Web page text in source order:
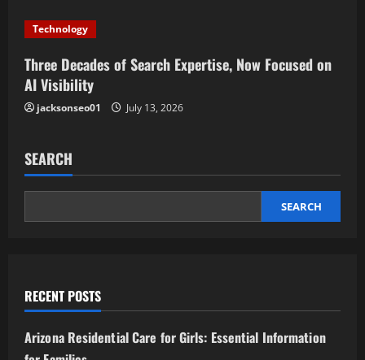
Technology
Three Decades of Search Expertise, Now Focused on
AI Visibility
jacksonseo01 July 13, 2026
SEARCH
SEARCH
RECENT POSTS
Arizona Residential Care for Girls: Essential Information